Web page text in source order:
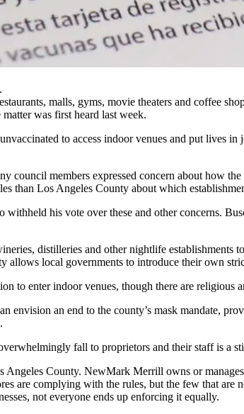
malls, gyms, movie theaters and coffee
was first heard last week.
to access indoor venues and put lives
council members expressed concern about how
than Los Angeles County about which
withheld his vote over these and other concerns.
distilleries and other nightlife establishments
allows local governments to introduce their own
to enter indoor venues, though there are religious
an end to the county’s mask mandate,
.
fall to proprietors and their staff is a
Angeles County. NewMark Merrill owns or
are complying with the rules, but the few that are
not everyone ends up enforcing it equally.